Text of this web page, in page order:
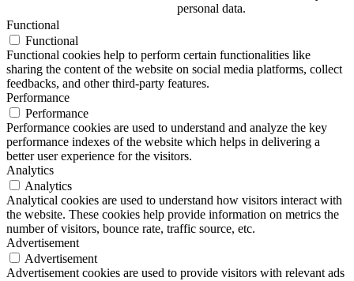
personal data.
Functional
Functional
Functional cookies help to perform certain functionalities like
sharing the content of the website on social media platforms, collect
feedbacks, and other third-party features.
Performance
Performance
Performance cookies are used to understand and analyze the key
performance indexes of the website which helps in delivering a
better user experience for the visitors.
Analytics
Analytics
Analytical cookies are used to understand how visitors interact with
the website. These cookies help provide information on metrics the
number of visitors, bounce rate, traffic source, etc.
Advertisement
Advertisement
Advertisement cookies are used to provide visitors with relevant ads